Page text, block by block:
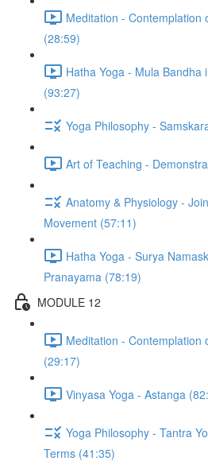
Meditation - Contemplation
(28:59)
Hatha Yoga - Mula Bandha
(93:27)
Yoga Philosophy -
Art of Teaching -
Anatomy & Physiology -
Movement (57:11)
Hatha Yoga - Surya
Pranayama (78:19)
MODULE 12
Meditation - Contemplation
(29:17)
Vinyasa Yoga - Astanga
Yoga Philosophy - Tantra
Terms (41:35)